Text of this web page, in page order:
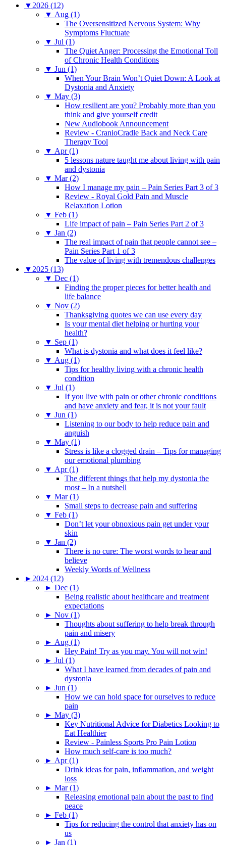
▼ 2026 (12)
▼ Aug (1)
The Oversensitized Nervous System: Why
Symptoms Fluctuate
▼ Jul (1)
The Quiet Anger: Processing the Emotional Toll
of Chronic Health Conditions
▼ Jun (1)
When Your Brain Won’t Quiet Down: A Look at
Dystonia and Anxiety
▼ May (3)
How resilient are you? Probably more than you
think and give yourself credit
New Audiobook Announcement
Review - CranioCradle Back and Neck Care
Therapy Tool
▼ Apr (1)
5 lessons nature taught me about living with pain
and dystonia
▼ Mar (2)
How I manage my pain – Pain Series Part 3 of 3
Review - Royal Gold Pain and Muscle
Relaxation Lotion
▼ Feb (1)
Life impact of pain – Pain Series Part 2 of 3
▼ Jan (2)
The real impact of pain that people cannot see –
Pain Series Part 1 of 3
The value of living with tremendous challenges
▼ 2025 (13)
▼ Dec (1)
Finding the proper pieces for better health and
life balance
▼ Nov (2)
Thanksgiving quotes we can use every day
Is your mental diet helping or hurting your
health?
▼ Sep (1)
What is dystonia and what does it feel like?
▼ Aug (1)
Tips for healthy living with a chronic health
condition
▼ Jul (1)
If you live with pain or other chronic conditions
and have anxiety and fear, it is not your fault
▼ Jun (1)
Listening to our body to help reduce pain and
anguish
▼ May (1)
Stress is like a clogged drain – Tips for managing
our emotional plumbing
▼ Apr (1)
The different things that help my dystonia the
most – In a nutshell
▼ Mar (1)
Small steps to decrease pain and suffering
▼ Feb (1)
Don’t let your obnoxious pain get under your
skin
▼ Jan (2)
There is no cure: The worst words to hear and
believe
Weekly Words of Wellness
► 2024 (12)
► Dec (1)
Being realistic about healthcare and treatment
expectations
► Nov (1)
Thoughts about suffering to help break through
pain and misery
► Aug (1)
Hey Pain! Try as you may. You will not win!
► Jul (1)
What I have learned from decades of pain and
dystonia
► Jun (1)
How we can hold space for ourselves to reduce
pain
► May (3)
Key Nutritional Advice for Diabetics Looking to
Eat Healthier
Review - Painless Sports Pro Pain Lotion
How much self-care is too much?
► Apr (1)
Drink ideas for pain, inflammation, and weight
loss
► Mar (1)
Releasing emotional pain about the past to find
peace
► Feb (1)
Tips for reducing the control that anxiety has on
us
► Jan (1)